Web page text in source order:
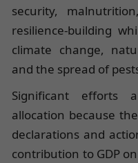
security,
resilience-building
climate change,
and the spread of
Significant efforts
allocation because
declarations and
contribution to GDP